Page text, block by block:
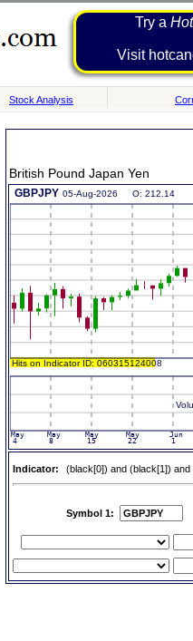
Try a
Visit
Stock Analysis
British Pound Japan Yen
Indicator: (black[0]) and (black[1])
Symbol 1: